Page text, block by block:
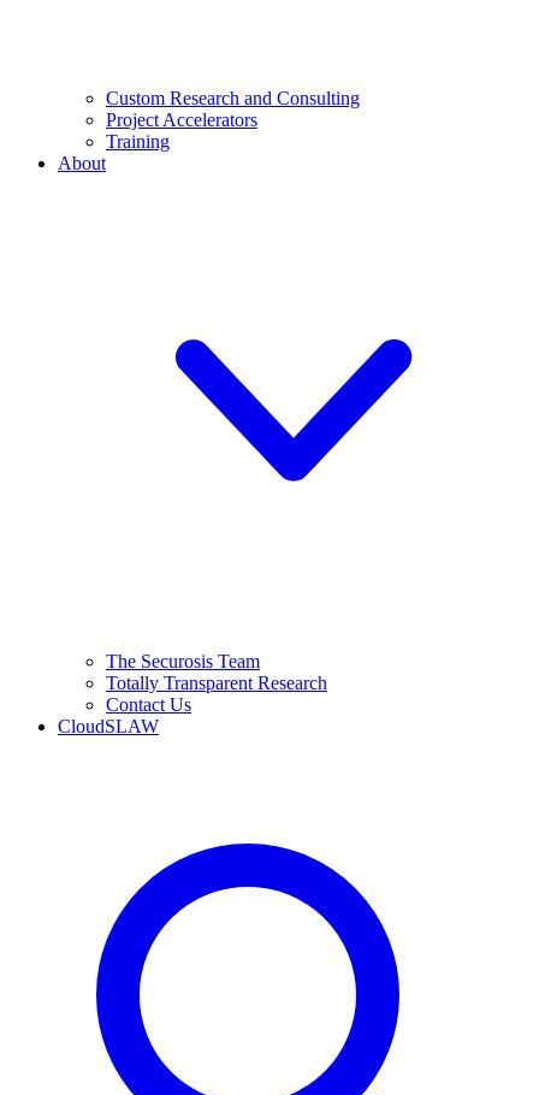
Custom Research and Consulting
Project Accelerators
Training
About
The Securosis Team
Totally Transparent Research
Contact Us
CloudSLAW